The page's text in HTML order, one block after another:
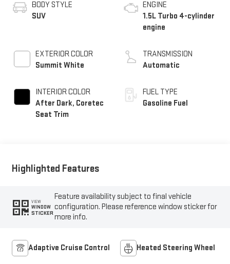
BODY STYLE
SUV
EXTERIOR COLOR
Summit White
INTERIOR COLOR
After Dark, Coretec
Seat Trim
ENGINE
1.5L Turbo 4-cylinder
engine
TRANSMISSION
Automatic
FUEL TYPE
Gasoline Fuel
Highlighted Features
VIEW
WINDOW
STICKER
Feature availability subject to final vehicle
configuration. Please reference window sticker for
more info.
Adaptive Cruise Control Heated Steering Wheel